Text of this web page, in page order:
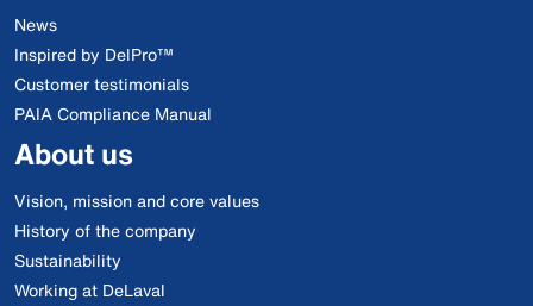
News
Inspired by DelPro™
Customer testimonials
PAIA Compliance Manual
About us
Vision, mission and core values
History of the company
Sustainability
Working at DeLaval